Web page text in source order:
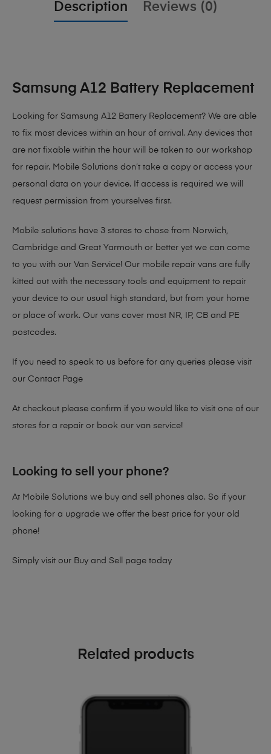
Description Reviews (0)
Samsung A12 Battery Replacement
Looking for Samsung A12 Battery Replacement? We are able
to fix most devices within an hour of arrival. Any devices that
are not fixable within the hour will be taken to our workshop
for repair. Mobile Solutions don’t take a copy or access your
personal data on your device. If access is required we will
request permission from yourselves first.
Mobile solutions have 3 stores to chose from Norwich,
Cambridge and Great Yarmouth or better yet we can come
to you with our Van Service! Our mobile repair vans are fully
kitted out with the necessary tools and equipment to repair
your device to our usual high standard, but from your home
or place of work. Our vans cover most NR, IP, CB and PE
postcodes.
If you need to speak to us before for any queries please visit
our Contact Page
At checkout please confirm if you would like to visit one of our
stores for a repair or book our van service!
Looking to sell your phone?
At Mobile Solutions we buy and sell phones also. So if your
looking for a upgrade we offer the best price for your old
phone!
Simply visit our Buy and Sell page today
Related products